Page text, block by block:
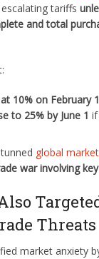
tariffs
and total
10% on February 1
to 25% by June 1
global
war involving key
Threats
market anxiety